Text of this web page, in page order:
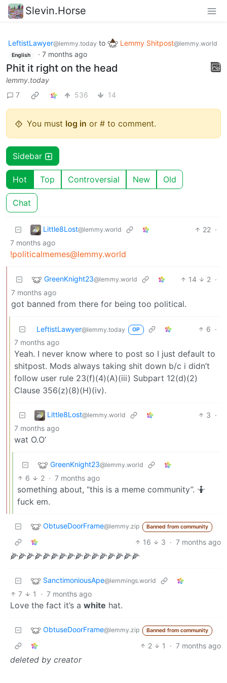
Slevin.Horse
LeftistLawyer@lemmy.today to Lemmy Shitpost@lemmy.world
English · 7 months ago
Phit it right on the head
lemmy.today
7
536 14
You must log in or # to comment.
Sidebar
Hot Top Controversial New Old
Chat
Little8Lost@lemmy.world 22 ·
7 months ago
!politicalmemes@lemmy.world
GreenKnight23@lemmy.world 14 2 ·
7 months ago
got banned from there for being too political.
LeftistLawyer@lemmy.today OP 6 ·
7 months ago
Yeah. I never know where to post so I just default to
shitpost. Mods always taking shit down b/c i didn’t
follow user rule 23(f)(4)(A)(iii) Subpart 12(d)(2)
Clause 356(z)(8)(H)(iv).
Little8Lost@lemmy.world 3 ·
7 months ago
wat O.O’
GreenKnight23@lemmy.world
6 2 · 7 months ago
something about, “this is a meme community”. 🤷
fuck em.
ObtuseDoorFrame@lemmy.zip Banned from community
16 3 · 7 months ago
🌽🌽🌽🌽🌽🌽🌽🌽🌽🌽🌽🌽🌽🌽🌽🌽
SanctimoniousApe@lemmings.world
7 1 · 7 months ago
Love the fact it’s a white hat.
ObtuseDoorFrame@lemmy.zip Banned from community
2 1 · 7 months ago
deleted by creator